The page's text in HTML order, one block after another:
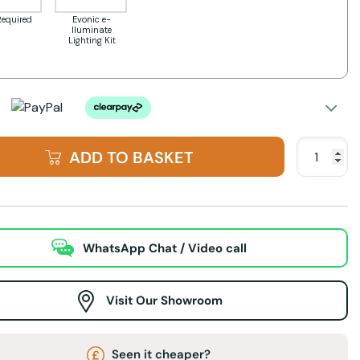
Evonic e-
lluminate
Lighting Kit
ADD TO BASKET
WhatsApp Chat / Video call
Visit Our Showroom
Seen it cheaper?